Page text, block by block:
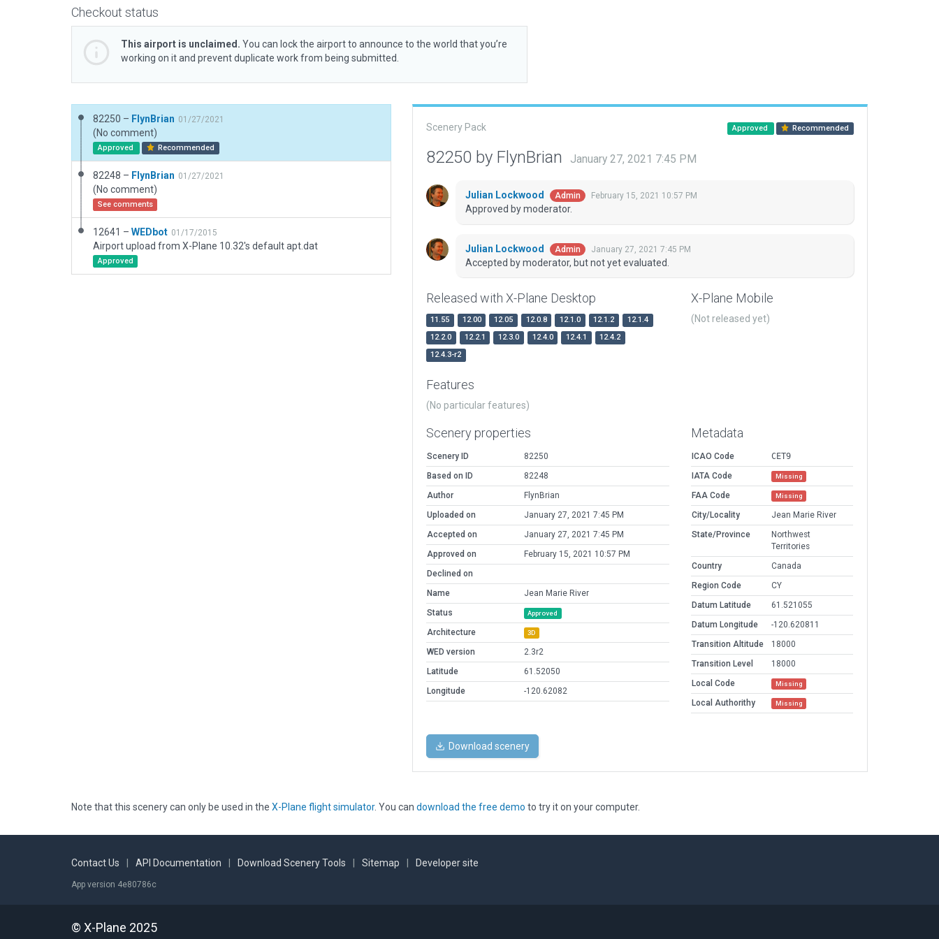
Checkout status
This airport is unclaimed. You can lock the airport to announce to the world that you’re
working on it and prevent duplicate work from being submitted.
82250 – FlynBrian 01/27/2021
(No comment)
Approved Recommended
82248 – FlynBrian 01/27/2021
(No comment)
See comments
12641 – WEDbot 01/17/2015
Airport upload from X-Plane 10.32's default apt.dat
Approved
Scenery Pack Approved Recommended
82250 by FlynBrian January 27, 2021 7:45 PM
Julian Lockwood Admin February 15, 2021 10:57 PM
Approved by moderator.
Julian Lockwood Admin January 27, 2021 7:45 PM
Accepted by moderator, but not yet evaluated.
Released with X-Plane Desktop
11.55 12.00 12.05 12.0.8 12.1.0 12.1.2
12.1.4
12.2.0
12.2.1 12.3.0 12.4.0 12.4.1
12.4.2
12.4.3-r2
X-Plane Mobile
(Not released yet)
Features
(No particular features)
Scenery properties
Scenery ID
82250
Based on ID
82248
Author
FlynBrian
Uploaded on
January 27, 2021 7:45 PM
Accepted on
January 27, 2021 7:45 PM
Approved on
February 15, 2021 10:57 PM
Declined on
Name
Jean Marie River
Status
Approved
Architecture 3D
WED version
2.3r2
Latitude
61.52050
Longitude
-120.62082
Metadata
ICAO Code
CET9
IATA Code
Missing
FAA Code Missing
City/Locality
Jean Marie River
State/Province
Northwest
Territories
Country
Canada
Region Code
CY
Datum Latitude
61.521055
Datum Longitude
-120.620811
Transition Altitude
18000
Transition Level
18000
Local Code
Missing
Local Authorithy Missing
Download scenery
Note that this scenery can only be used in the X-Plane flight simulator. You can download the free demo to try it on your computer.
Contact Us API Documentation Download Scenery Tools Sitemap Developer site
App version 4e80786c
© X-Plane 2025